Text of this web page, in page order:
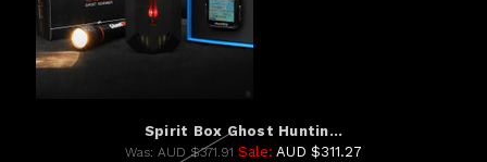
Spirit Box Ghost Huntin...
Was: AUD $371.91 Sale: AUD $311.27